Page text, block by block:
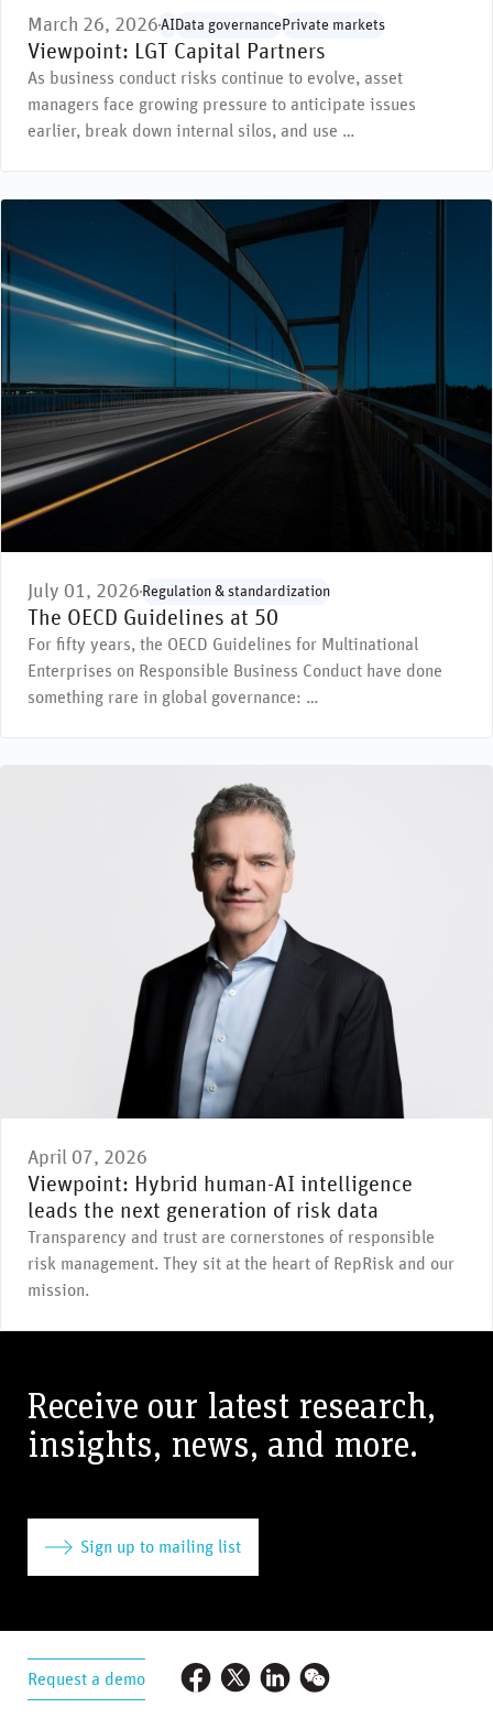
March 26, 2026 AIData governancePrivate markets
Viewpoint: LGT Capital Partners
As business conduct risks continue to evolve, asset
managers face growing pressure to anticipate issues
earlier, break down internal silos, and use …
July 01, 2026 Regulation & standardization
The OECD Guidelines at 50
For fifty years, the OECD Guidelines for Multinational
Enterprises on Responsible Business Conduct have done
something rare in global governance: …
April 07, 2026
Viewpoint: Hybrid human-AI intelligence
leads the next generation of risk data
Transparency and trust are cornerstones of responsible
risk management. They sit at the heart of RepRisk and our
mission.
Receive our latest research,
insights, news, and more.
Sign up to mailing list
Request a demo